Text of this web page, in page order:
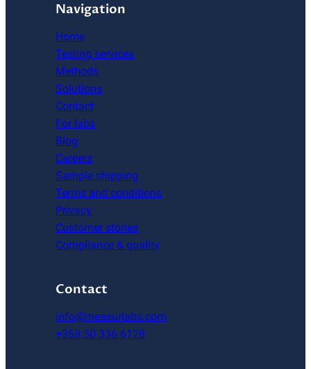
Navigation
Home
Testing services
Methods
Solutions
Contact
For labs
Blog
Careers
Sample shipping
Terms and conditions
Privacy
Customer stories
Compliance & quality
Contact
info@measurlabs.com
+358 50 336 6128